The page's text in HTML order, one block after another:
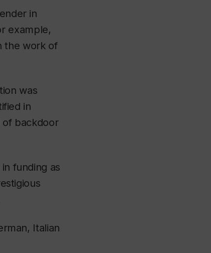
in
example,
the work of
was
in
of backdoor
funding as
Italian